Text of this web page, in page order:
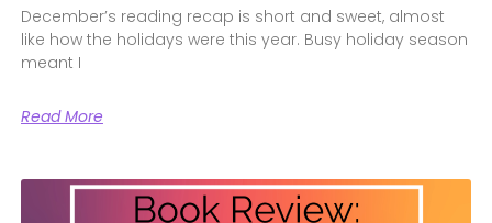
December’s reading recap is short and sweet, almost
like how the holidays were this year. Busy holiday season
meant I
Read More